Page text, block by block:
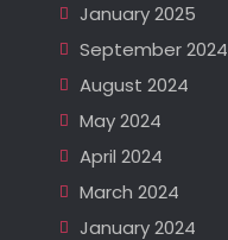
January 2025
September 2024
August 2024
May 2024
April 2024
March 2024
January 2024